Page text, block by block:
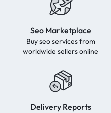
Seo Marketplace
Buy seo services from
worldwide sellers online
Delivery Reports